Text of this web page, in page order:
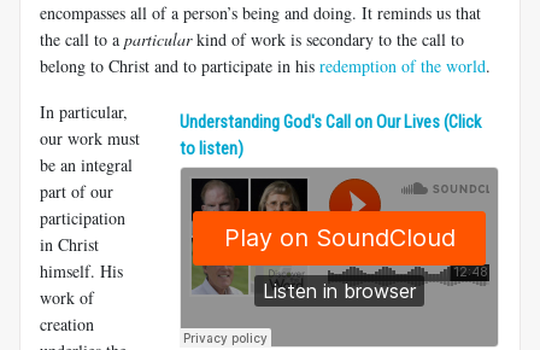
encompasses all of a person’s being and doing. It reminds us that
the call to a particularkind of work is secondary to the call to
belong to Christ and to participate in his redemption of the world.
Understanding God's Call on Our Lives (Click
to listen)
In particular,
our work must
be an integral
part of our
participation
in Christ
himself. His
work of
creation